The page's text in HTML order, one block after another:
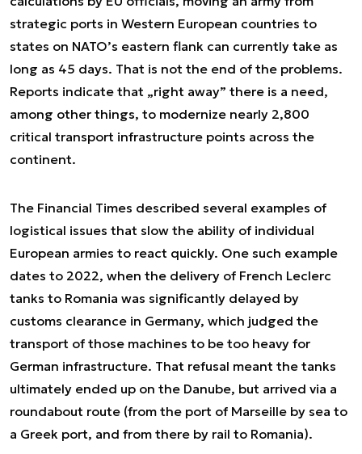
strategic ports in Western European countries to
states on NATO’s eastern flank can currently take as
long as 45 days. That is not the end of the problems.
Reports indicate that „right away” there is a need,
among other things, to modernize nearly 2,800
critical transport infrastructure points across the
continent.
The Financial Times described several examples of
logistical issues that slow the ability of individual
European armies to react quickly. One such example
dates to 2022, when the delivery of French Leclerc
tanks to Romania was significantly delayed by
customs clearance in Germany, which judged the
transport of those machines to be too heavy for
German infrastructure. That refusal meant the tanks
ultimately ended up on the Danube, but arrived via a
roundabout route (from the port of Marseille by sea to
a Greek port, and from there by rail to Romania).